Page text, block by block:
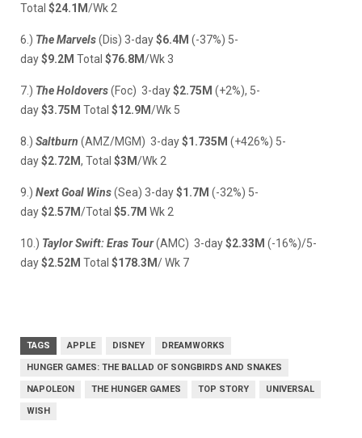
Total $24.1M/Wk 2
6.) The Marvels(Dis) 3-day$6.4M (-37%) 5-
day$9.2M Total $76.8M/Wk 3
7.) The Holdovers(Foc) 3-day$2.75M (+2%), 5-
day$3.75M Total $12.9M/Wk 5
8.) Saltburn (AMZ/MGM) 3-day$1.735M (+426%) 5-
day$2.72M, Total $3M/Wk 2
9.) Next Goal Wins(Sea) 3-day$1.7M (-32%) 5-
day$2.57M/Total $5.7M Wk 2
10.) Taylor Swift: Eras Tour(AMC) 3-day$2.33M (-16%)/5-
day$2.52M Total $178.3M/ Wk 7
TAGS APPLE DISNEY DREAMWORKS
HUNGER GAMES: THE BALLAD OF SONGBIRDS AND SNAKES
NAPOLEON THE HUNGER GAMES TOP STORY UNIVERSAL
WISH